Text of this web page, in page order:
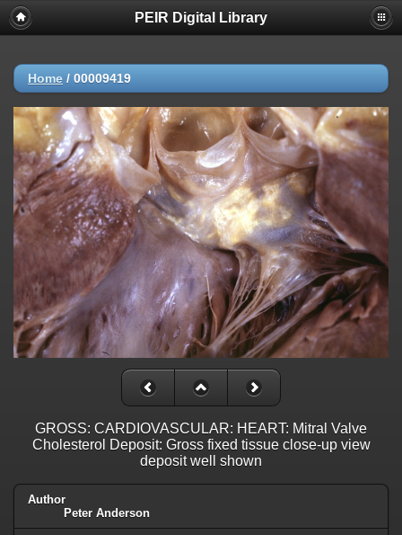
PEIR Digital Library
Home / 00009419
GROSS: CARDIOVASCULAR: HEART: Mitral Valve
Cholesterol Deposit: Gross fixed tissue close-up view
deposit well shown
Author
Peter Anderson